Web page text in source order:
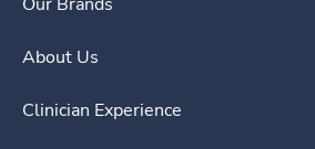
About Us
Clinician Experience